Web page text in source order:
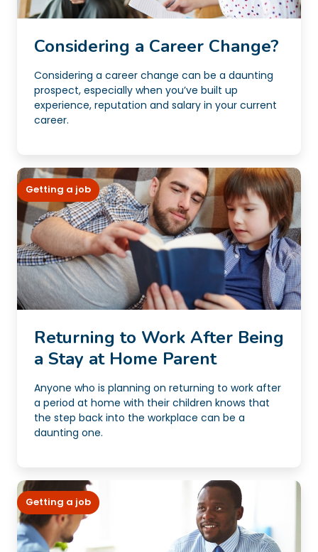
Considering a Career Change?
Considering a career change can be a daunting
prospect, especially when you’ve built up
experience, reputation and salary in your current
career.
Getting a job
Returning to Work After Being
a Stay at Home Parent
Anyone who is planning on returning to work after
a period at home with their children knows that
the step back into the workplace can be a
daunting one.
Getting a job